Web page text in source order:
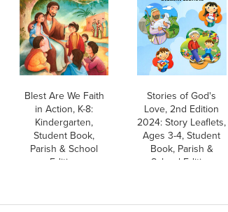
Blest Are We Faith
in Action, K-8:
Kindergarten,
Student Book,
Parish & School
Edition
Stories of God's
Love, 2nd Edition
2024: Story Leaflets,
Ages 3-4, Student
Book, Parish &
School Edition